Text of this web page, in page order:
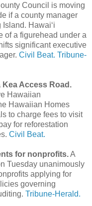
Council is moving
if a county manager
Hawai‘i
of a figurehead under a
significant executive
Civil Beat. Tribune-
Kea Access Road.
Hawaiian
Hawaiian Homes
to charge fees to visit
for reforestation
Civil Beat.
for nonprofits.A
Tuesday unanimously
applying for
governing
Tribune-Herald.